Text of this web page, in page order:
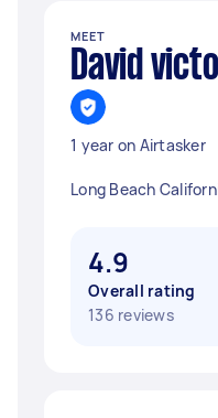
MEET
David
1 year on Airtasker
Long Beach
4.9
Overall rating
136 reviews